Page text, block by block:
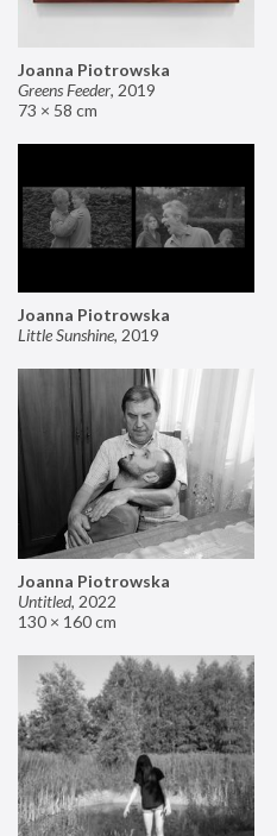
Joanna Piotrowska
Greens Feeder, 2019
73 × 58 cm
Joanna Piotrowska
Little Sunshine, 2019
Joanna Piotrowska
Untitled, 2022
130 × 160 cm